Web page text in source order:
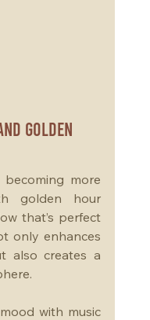
Golden
more
golden hour
that’s perfect
only enhances
also creates a
with music